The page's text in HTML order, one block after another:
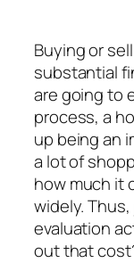
Buying or
substantial
are going to
process, a
up being an
a lot of
how much it
widely.
evaluation
out that